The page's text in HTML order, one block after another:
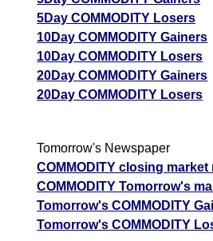
5Day COMMODITY Losers
10Day COMMODITY Gainers
10Day COMMODITY Losers
20Day COMMODITY Gainers
20Day COMMODITY Losers
Tomorrow's Newspaper
COMMODITY closing
COMMODITY Tomorrow's
Tomorrow's COMMODITY
Tomorrow's COMMODITY